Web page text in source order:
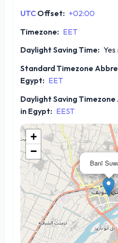
UTC Offset: +02:00
Timezone: EET
Daylight Saving Time: Yes
Standard Timezone
Egypt: EET
Daylight Saving
in Egypt: EEST
Banī
+
−